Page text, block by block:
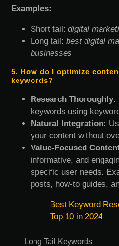
Examples:
Short tail: digital
Long tail: best digital
businesses
5. How do I optimize
keywords?
Research Thoroughly:
keywords using
Natural Integration:
your content without
Value-Focused
informative, and
specific user needs.
posts, how-to guides,
Best Keyword
Top 10 in 2024
Long Tail Keywords